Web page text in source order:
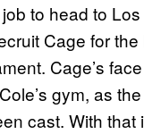
to head to
Cage for the
Cage’s
gym, as
cast. With that